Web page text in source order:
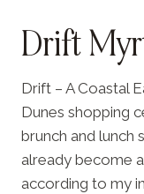
Drift
Drift – A Coastal
Dunes shopping
brunch and lunch
already become
according to my